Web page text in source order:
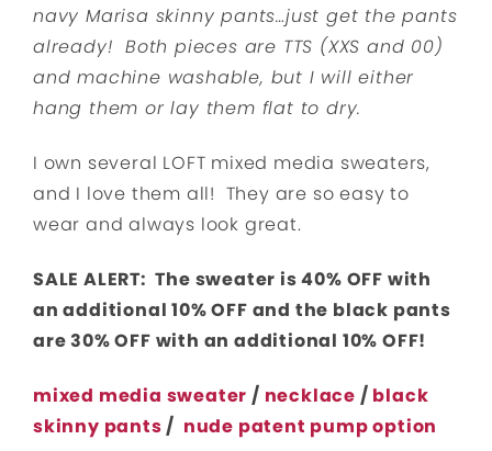
navy Marisa skinny pants…just get the pants
already! Both pieces are TTS (XXS and 00)
and machine washable, but I will either
hang them or lay them flat to dry.
I own several LOFT mixed media sweaters,
and I love them all! They are so easy to
wear and always look great.
SALE ALERT: The sweater is 40% OFF with
an additional 10% OFF and the black pants
are 30% OFF with an additional 10% OFF!
mixed media sweater / necklace / black
skinny pants/ nude patent pump option